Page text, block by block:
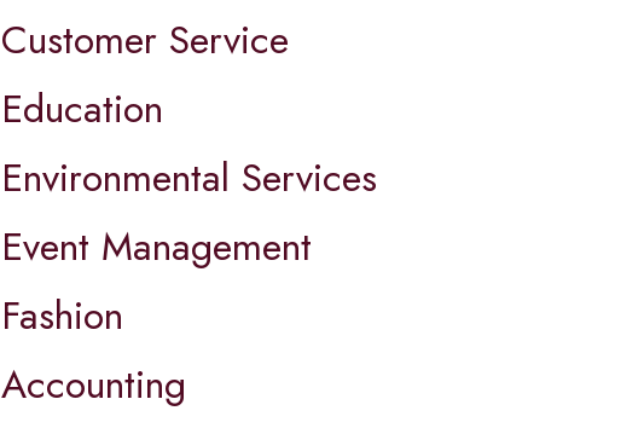
Customer Service
Education
Environmental Services
Event Management
Fashion
Accounting